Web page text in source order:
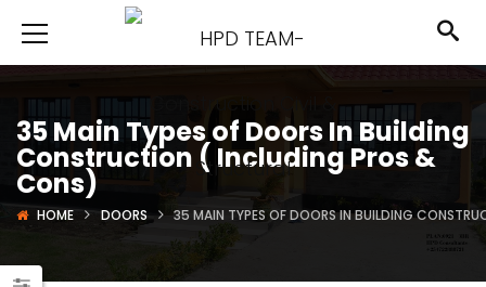
35 Main Types of Doors In Building
Construction ( Including Pros &
Cons)
HOME DOORS 35 MAIN TYPES OF DOORS IN BUILDING